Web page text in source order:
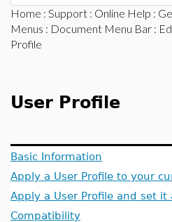
Home : Support : Online Help :
Menus : Document Menu Bar :
Profile
User Profile
Basic Information
Apply a User Profile to your
Apply a User Profile and set
Compatibility